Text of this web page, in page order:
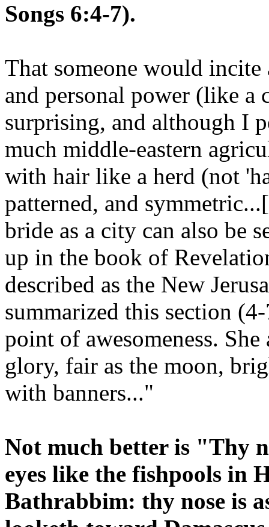
Songs 6:4-7).
That someone would incite
and personal power (like
surprising, and although I
much middle-eastern
with hair like a herd (not
patterned, and
bride as a city can also be
up in the book of
described as the New
summarized this section
point of awesomeness.
glory, fair as the moon,
with banners..."
Not much better is "Thy
eyes like the fishpools in
Bathrabbim: thy nose is